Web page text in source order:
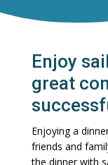
Enjoy
great
Enjoying a
friends and
the dinner with